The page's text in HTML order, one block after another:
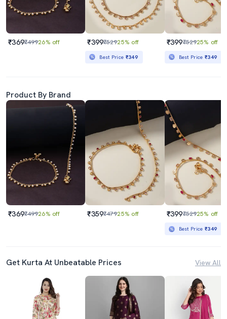
₹369₹49926% off ₹399₹52925% off
Best Price ₹349
₹399₹52925% off
Best Price₹349
Product By Brand
₹369₹49926% off ₹359₹47925% off ₹399₹52925% off
Best Price₹349
Get Kurta At Unbeatable Prices View All